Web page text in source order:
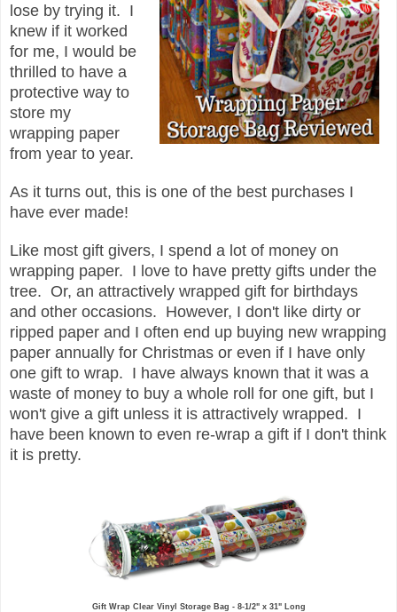
lose by trying it. I
knew if it worked
for me, I would be
thrilled to have a
protective way to
store my
wrapping paper
from year to year.
As it turns out, this is one of the best purchases I
have ever made!
Like most gift givers, I spend a lot of money on
wrapping paper. I love to have pretty gifts under the
tree. Or, an attractively wrapped gift for birthdays
and other occasions. However, I don't like dirty or
ripped paper and I often end up buying new wrapping
paper annually for Christmas or even if I have only
one gift to wrap. I have always known that it was a
waste of money to buy a whole roll for one gift, but I
won't give a gift unless it is attractively wrapped. I
have been known to even re-wrap a gift if I don't think
it is pretty.
Gift Wrap Clear Vinyl Storage Bag - 8-1/2" x 31" Long